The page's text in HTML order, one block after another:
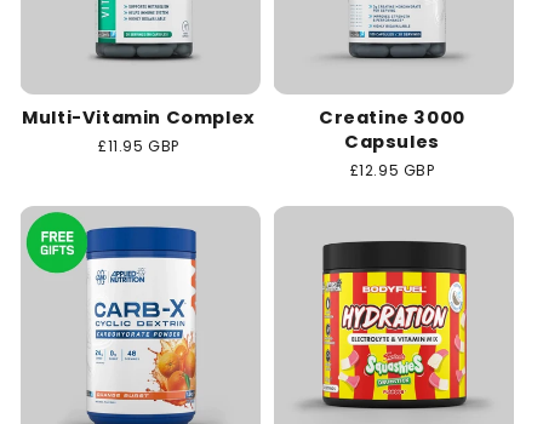
Multi-Vitamin Complex
Regular
£11.95 GBP
Creatine 3000
Capsules
Regular
£12.95 GBP